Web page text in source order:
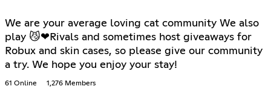
We are your average loving cat community We also
play 😼❤Rivals and sometimes host giveaways for
Robux and skin cases, so please give our community
a try. We hope you enjoy your stay!
61 Online 1,276 Members